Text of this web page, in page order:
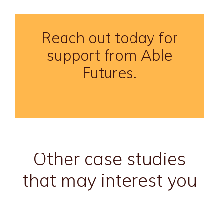
Reach out today for
support from Able
Futures.
Other case studies
that may interest you